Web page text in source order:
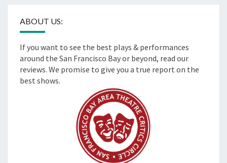
ABOUT US:
If you want to see the best plays & performances
around the San Francisco Bay or beyond, read our
reviews. We promise to give you a true report on the
best shows.